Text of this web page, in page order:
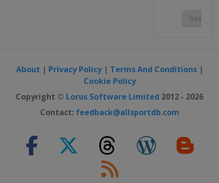
About | Privacy Policy| Terms And Conditions|
Cookie Policy
Copyright © Lorus Software Limited 2012 - 2026
Contact: feedback@allsportdb.com